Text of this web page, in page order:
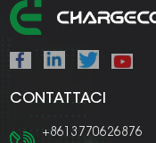
CONTATTACI
+8613770626876